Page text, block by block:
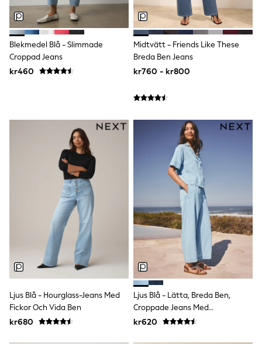
adidas
All Girls Brands
Nike
adidas
Smiggle
Lipsy Girl
River Island
Baker by Ted Baker
Monsoon
Angel & Rocket
JoJo Maman Bébé
Occasionwear
Schoolwear
Partywear
Flower Girl
Swim
Bridesmaid
All Baby & Nursery
New in
Babygrows & Sleepsuits
Sets & Outfits
Rompersuits & Dungarees
Dungarees
Disney
Peppa Pig
BOYS
Blekmedel Blå - Slimmade
Croppad Jeans
kr460
Midtvätt - Friends Like These
Breda Ben Jeans
kr760 - kr800
Ljus Blå - Hourglass-Jeans Med
Fickor Och Vida Ben
kr680
Ljus Blå - Lätta, Breda Ben,
Croppade Jeans Med
Denimdetaljer
kr620